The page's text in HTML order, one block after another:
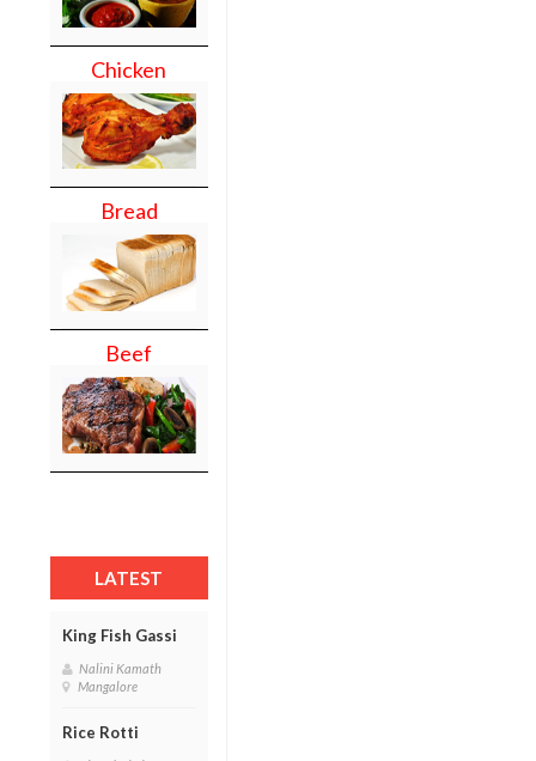
Chicken
Bread
Beef
LATEST
King Fish Gassi
Nalini Kamath
Mangalore
Rice Rotti